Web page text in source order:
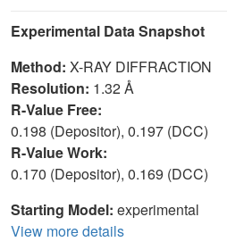
Experimental Data Snapshot
Method: X-RAY DIFFRACTION
Resolution: 1.32 Å
R-Value Free:
0.198 (Depositor), 0.197 (DCC)
R-Value Work:
0.170 (Depositor), 0.169 (DCC)
Starting Model: experimental
View more details